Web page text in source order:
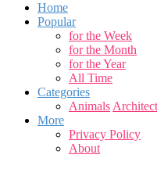
Home
Popular
for the Week
for the Month
for the Year
All Time
Categories
Animals
More
Privacy Policy
About